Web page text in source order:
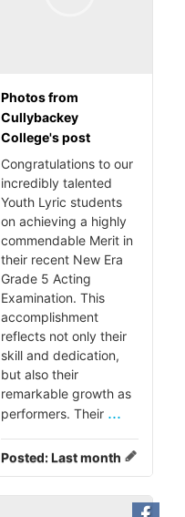
Photos from
Cullybackey
College's post
Congratulations to our
incredibly talented
Youth Lyric students
on achieving a highly
commendable Merit in
their recent New Era
Grade 5 Acting
Examination. This
accomplishment
reflects not only their
skill and dedication,
but also their
remarkable growth as
performers. Their ...
Posted:Last month